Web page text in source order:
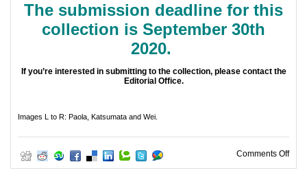
The submission deadline for this
collection is September 30th
2020.
If you’re interested in submitting to the collection, please contact the
Editorial Office.
Images L to R: Paola, Katsumata and Wei.
Comments Offon